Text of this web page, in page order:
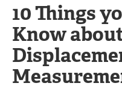
Advertise
Newsletters
10 Things
Know